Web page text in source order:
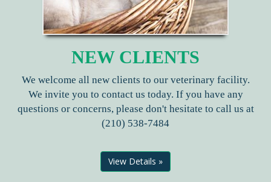
NEW CLIENTS
We welcome all new clients to our veterinary facility.
We invite you to contact us today. If you have any
questions or concerns, please don't hesitate to call us at
(210) 538-7484
View Details »